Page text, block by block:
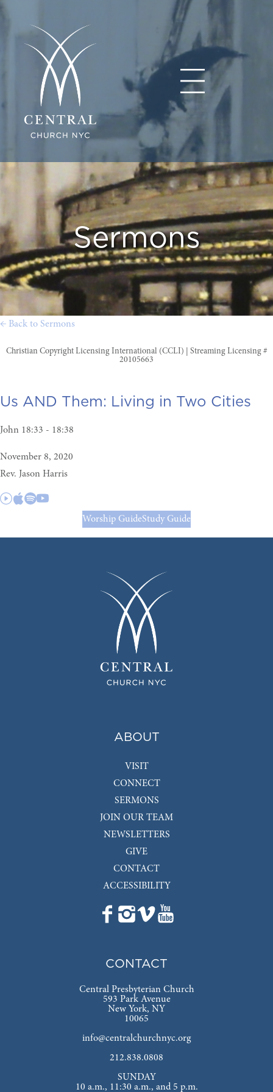
Sermons
← Back to Sermons
Christian Copyright Licensing International (CCLI) | Streaming Licensing #
20105663
Us AND Them: Living in Two Cities
John 18:33 - 18:38
November 8, 2020
Rev. Jason Harris
Worship GuideStudy Guide
ABOUT
VISIT
CONNECT
SERMONS
JOIN OUR TEAM
NEWSLETTERS
GIVE
CONTACT
ACCESSIBILITY
CONTACT
Central Presbyterian Church
593 Park Avenue
New York, NY
10065
info@centralchurchnyc.org
212.838.0808
SUNDAY
10 a.m., 11:30 a.m., and 5 p.m.